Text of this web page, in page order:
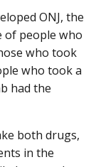
ONJ, the
of people who
who took
who took a
had the
both drugs,
in the